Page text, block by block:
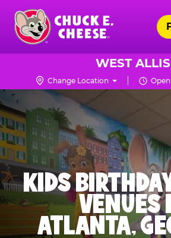
Skip
main
content
Chuck
Logo
WEST ALLIS
Change Location
KIDS
VENUES
ATLANTA,